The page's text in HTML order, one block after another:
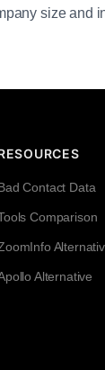
size and
Contact Data
Comparison
Alternative